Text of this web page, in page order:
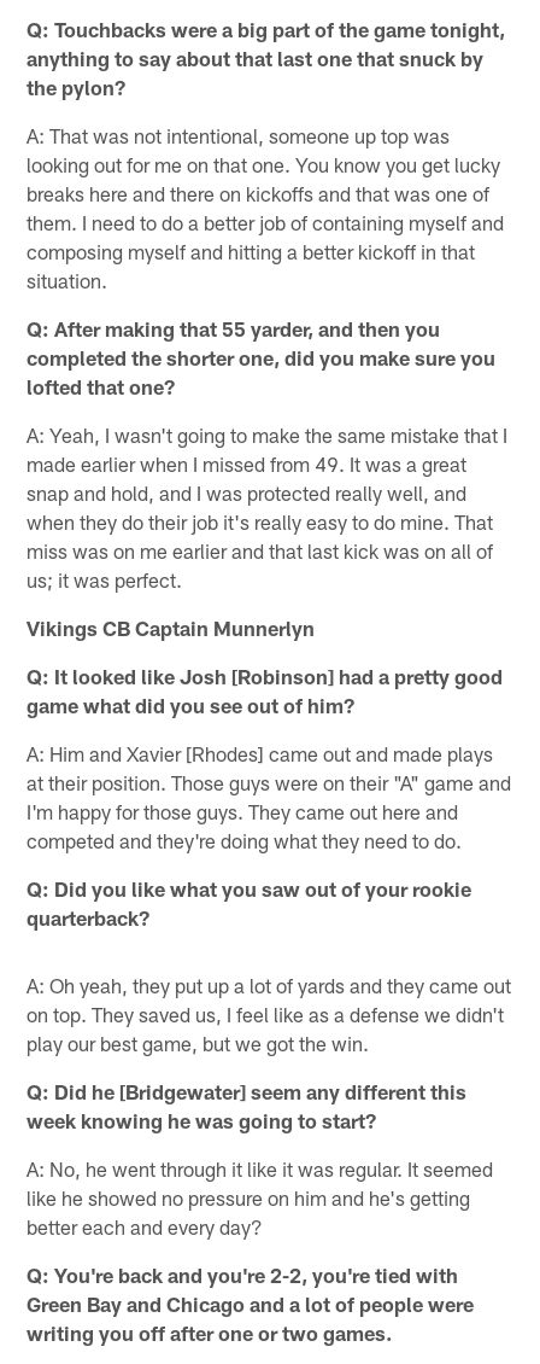
Q: Touchbacks were a big part of the game tonight,
anything to say about that last one that snuck by
the pylon?
A: That was not intentional, someone up top was
looking out for me on that one. You know you get lucky
breaks here and there on kickoffs and that was one of
them. I need to do a better job of containing myself and
composing myself and hitting a better kickoff in that
situation.
Q: After making that 55 yarder, and then you
completed the shorter one, did you make sure you
lofted that one?
A: Yeah, I wasn't going to make the same mistake that I
made earlier when I missed from 49. It was a great
snap and hold, and I was protected really well, and
when they do their job it's really easy to do mine. That
miss was on me earlier and that last kick was on all of
us; it was perfect.
Vikings CB Captain Munnerlyn
Q: It looked like Josh [Robinson] had a pretty good
game what did you see out of him?
A: Him and Xavier [Rhodes] came out and made plays
at their position. Those guys were on their "A" game and
I'm happy for those guys. They came out here and
competed and they're doing what they need to do.
Q: Did you like what you saw out of your rookie
quarterback?
A: Oh yeah, they put up a lot of yards and they came out
on top. They saved us, I feel like as a defense we didn't
play our best game, but we got the win.
Q: Did he [Bridgewater] seem any different this
week knowing he was going to start?
A: No, he went through it like it was regular. It seemed
like he showed no pressure on him and he's getting
better each and every day?
Q: You're back and you're 2-2, you're tied with
Green Bay and Chicago and a lot of people were
writing you off after one or two games.